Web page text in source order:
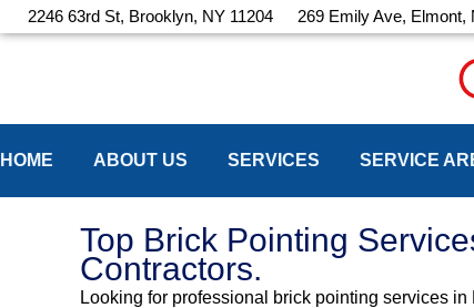
Skip
to
2246 63rd St, Brooklyn, NY 11204 269 Emily Ave, Elmont,
HOME ABOUT US SERVICES SERVICE
Top Brick Pointing
Contractors.
Looking for professional brick pointing services